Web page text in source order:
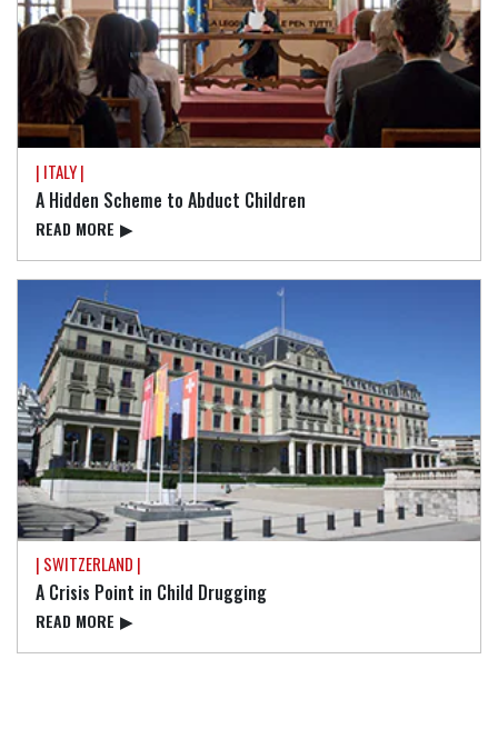
| ITALY |
A Hidden Scheme to Abduct Children
READ⁠ MORE ▶
| SWITZERLAND |
A Crisis Point in Child Drugging
READ⁠ MORE ▶